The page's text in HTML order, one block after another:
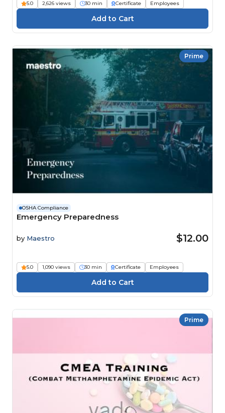
5.0 2,626 views 30 min Certificate Employees
Prime
OSHA Compliance
Emergency Preparedness
by Maestro $12.00
5.0 1,090 views 30 min Certificate Employees
Prime